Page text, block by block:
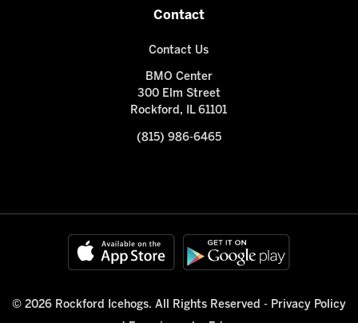
Contact
Contact Us
BMO Center
300 Elm Street
Rockford, IL 61101
(815) 986-6465
© 2026 Rockford Icehogs. All Rights Reserved - Privacy Policy